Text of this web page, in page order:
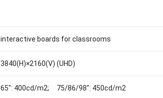
interactive boards for classrooms
3840(H)×2160(V) (UHD)
65": 400cd/m2; 75/86/98": 450cd/m2